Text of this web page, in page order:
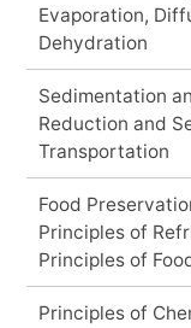
Evaporation,
Dehydration
Sedimentation
Reduction and
Transportation
Food
Principles of
Principles of
Principles of